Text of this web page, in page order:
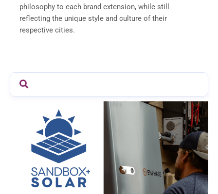
philosophy to each brand extension, while still
reflecting the unique style and culture of their
respective cities.